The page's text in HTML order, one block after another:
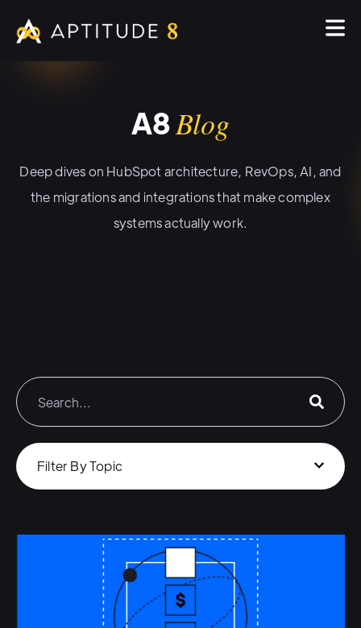
A8Blog
Deep dives on HubSpot architecture, RevOps, AI, and
the migrations and integrations that make complex
systems actually work.
Filter By Topic